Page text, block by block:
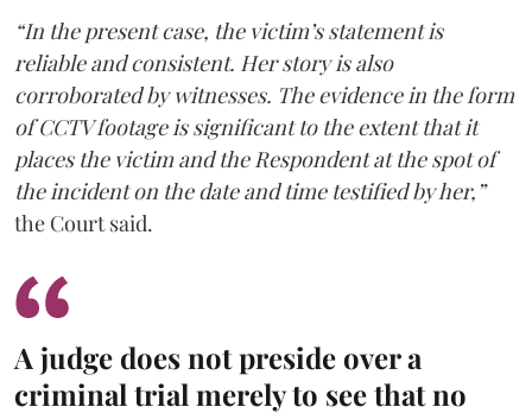
“In the present case, the victim’s statement is
reliable and consistent. Her story is also
corroborated by witnesses. The evidence in the form
of CCTV footage is significant to the extent that it
places the victim and the Respondent at the spot of
the incident on the date and time testified by her,”
the Court said.
A judge does not preside over a
criminal trial merely to see that no